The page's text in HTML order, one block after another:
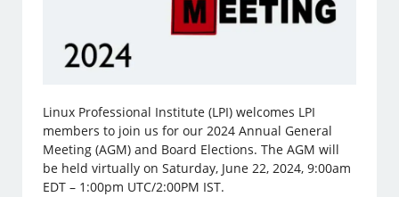
Linux Professional Institute (LPI) welcomes LPI
members to join us for our 2024 Annual General
Meeting (AGM) and Board Elections. The AGM will
be held virtually on Saturday, June 22, 2024, 9:00am
EDT – 1:00pm UTC/2:00PM IST.